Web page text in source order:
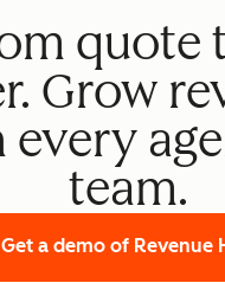
quote
Grow
every
team.
Get a demo of Revenue